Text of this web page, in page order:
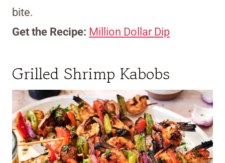
bite.
Get the Recipe: Million Dollar Dip
Grilled Shrimp Kabobs